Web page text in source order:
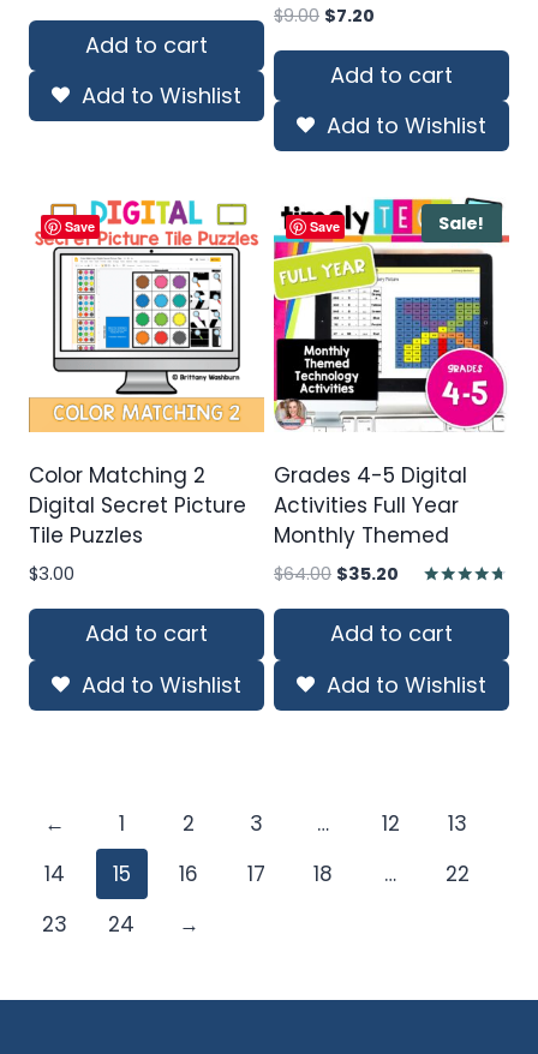
Add to cart
Add to Wishlist
$9.00 Original
was:
$7.20
is:
Add to cart
Add to Wishlist
Save
Color Matching 2
Digital Secret Picture
Tile Puzzles
$3.00
Add to cart
Add to Wishlist
Save Sale!
Grades 4-5 Digital
Activities Full Year
Monthly Themed
out of 5
$64.00 Original
was:
$35.20 Current
is:
Add to cart
Add to Wishlist
← 1 2 3 … 12
13
14
15 16 17 18 …
22
23
24 →